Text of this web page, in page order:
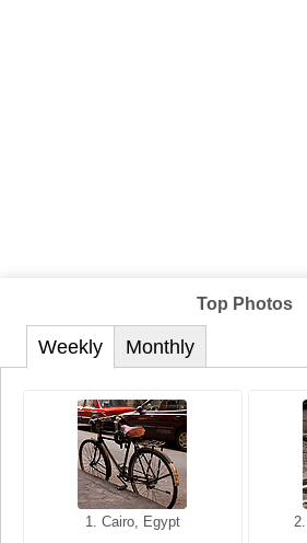
Top Photos
Weekly
1. Cairo, Egypt
Monthly
1. San Francisco, California,
2.